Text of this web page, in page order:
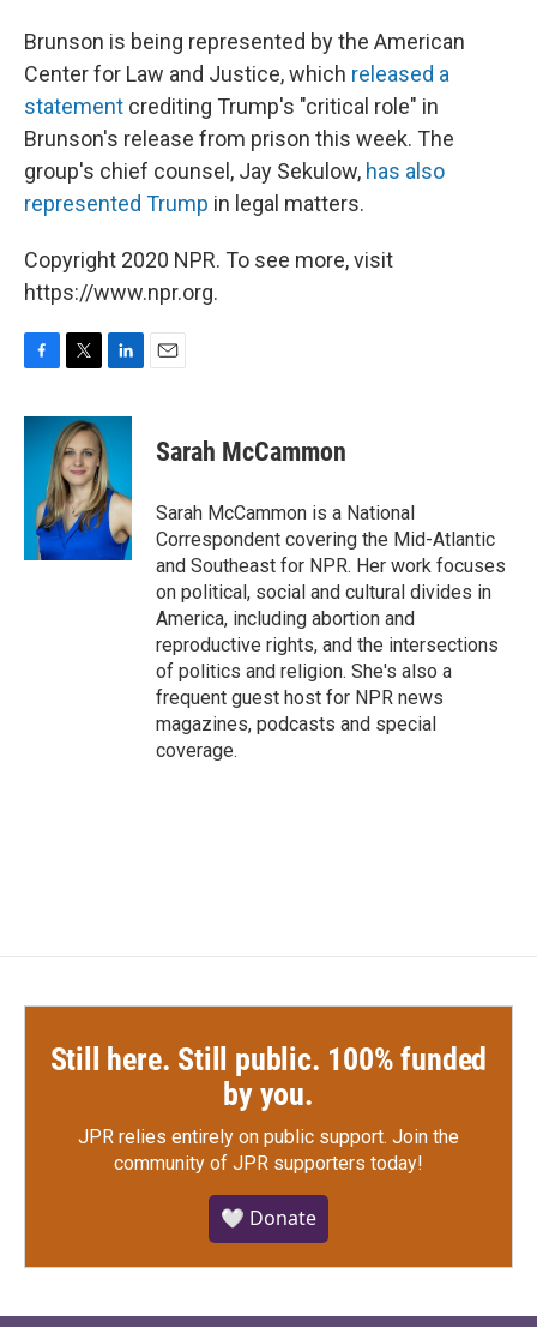
Brunson is being represented by the American
Center for Law and Justice, which released a
statement crediting Trump's "critical role" in
Brunson's release from prison this week. The
group's chief counsel, Jay Sekulow, has also
represented Trump in legal matters.
Copyright 2020 NPR. To see more, visit
https://www.npr.org.
c
i
t
t
e
r
n
e
d
I
n
Sarah McCammon
Sarah McCammon is a National
Correspondent covering the Mid-Atlantic
and Southeast for NPR. Her work focuses
on political, social and cultural divides in
America, including abortion and
reproductive rights, and the intersections
of politics and religion. She's also a
frequent guest host for NPR news
magazines, podcasts and special
coverage.
Still here. Still public. 100% funded
by you.
JPR relies entirely on public support. Join the
community of JPR supporters today!
🤍 Donate